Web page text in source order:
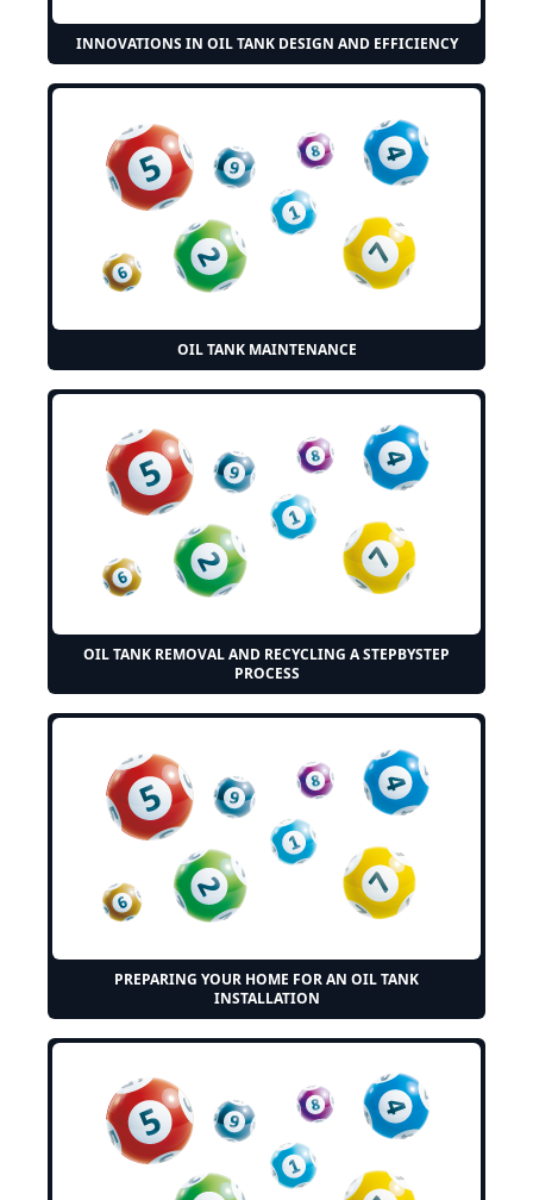
INNOVATIONS IN OIL TANK DESIGN AND EFFICIENCY
OIL TANK MAINTENANCE
OIL TANK REMOVAL AND RECYCLING A STEPBYSTEP
PROCESS
PREPARING YOUR HOME FOR AN OIL TANK
INSTALLATION